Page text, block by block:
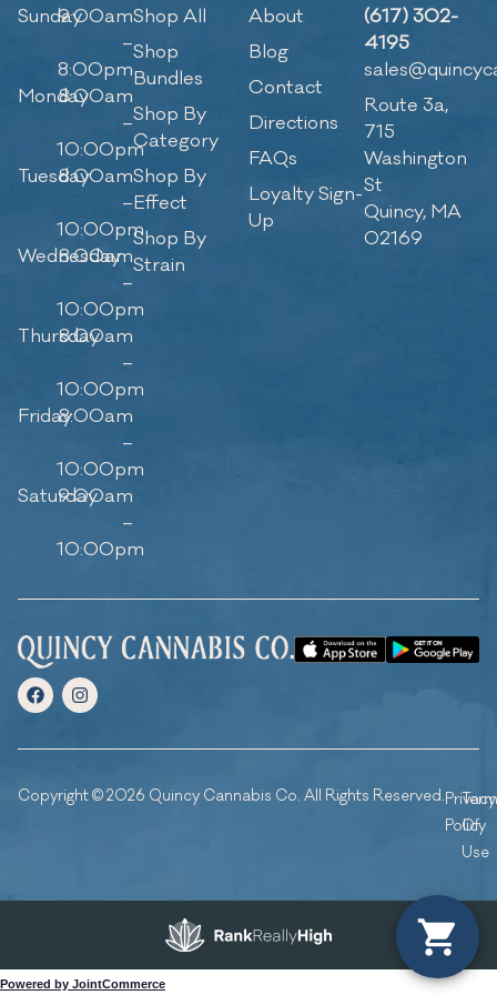
Sunday9:00am
–
8:00pm
Monday8:00am
–
10:00pm
Tuesday8:00am
–
10:00pm
Wednesday
8:00am
–
10:00pm
Thursday
8:00am
–
10:00pm
Friday8:00am
–
10:00pm
Saturday
9:00am
–
10:00pm
Shop All
Shop
Bundles
Shop By
Category
Shop By
Effect
Shop By
Strain
About
Blog
Contact
Directions
FAQs
Loyalty Sign-
Up
(617) 302-
4195
Route 3a,
715
Washington
St
Quincy, MA
02169
Copyright © 2026 Quincy Cannabis Co. All Rights Reserved.Privacy
Policy
Of
Use
Powered by JointCommerce